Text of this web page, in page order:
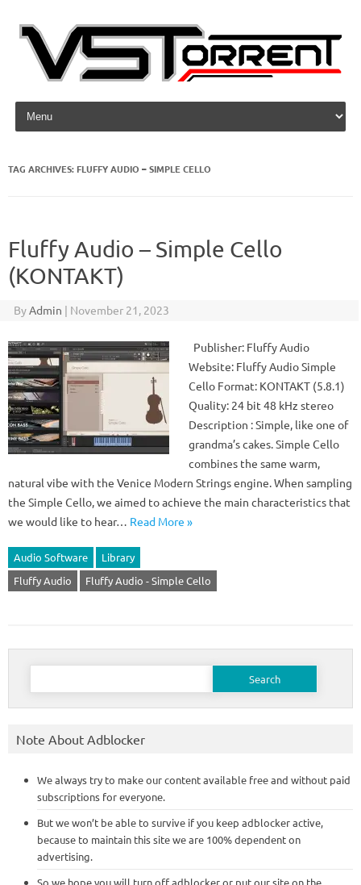
Skip to content
TAG ARCHIVES: FLUFFY AUDIO – SIMPLE CELLO
Fluffy Audio – Simple Cello
(KONTAKT)
ByAdmin | November 21, 2023
Publisher: Fluffy Audio
Website: Fluffy Audio Simple
Cello Format: KONTAKT (5.8.1)
Quality: 24 bit 48 kHz stereo
Description : Simple, like one of
grandma’s cakes. Simple Cello
combines the same warm,
natural vibe with the Venice Modern Strings engine. When sampling
the Simple Cello, we aimed to achieve the main characteristics that
we would like to hear… Read More »
Audio Software
Library
Fluffy Audio
Fluffy Audio - Simple Cello
Search
Note About Adblocker
We always try to make our content available free and without paid
subscriptions for everyone.
But we won’t be able to survive if you keep adblocker active,
because to maintain this site we are 100% dependent on
advertising.
So we hope you will turn off adblocker or put our site on the